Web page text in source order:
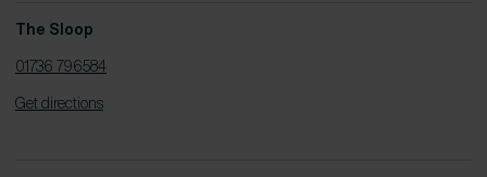
The Sloop
01736 796584
Get directions